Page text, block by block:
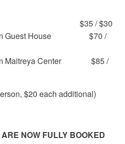
$35 / $30
Guest House $70 /
Maitreya Center $85 /
$20 each additional)
NOW FULLY BOOKED